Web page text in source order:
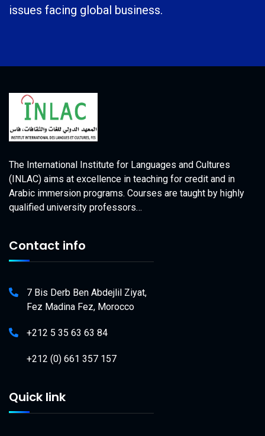
issues facing global business.
The International Institute for Languages and Cultures
(INLAC) aims at excellence in teaching for credit and in
Arabic immersion programs. Courses are taught by highly
qualified university professors…
Contact info
7 Bis Derb Ben Abdejlil Ziyat,
Fez Madina Fez, Morocco
+212 5 35 63 63 84
+212 (0) 661 357 157
Quick link